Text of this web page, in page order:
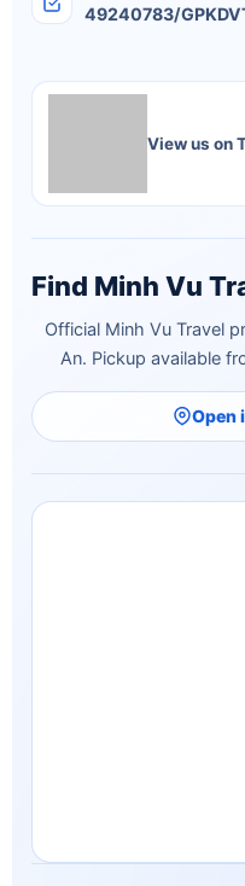
49240783/
Find Minh Vu
Official Minh Vu Travel
An. Pickup available
© 2026 Minh Vu